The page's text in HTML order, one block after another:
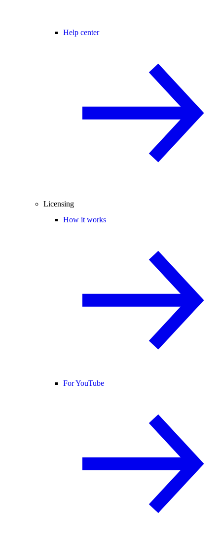
Help center
Licensing
How it works
For YouTube